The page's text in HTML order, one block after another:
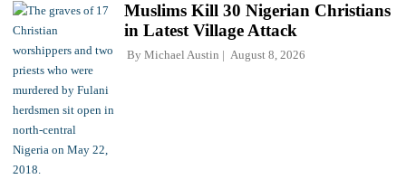
Muslims Kill 30 Nigerian Christians
in Latest Village Attack
By Michael Austin August 8, 2026